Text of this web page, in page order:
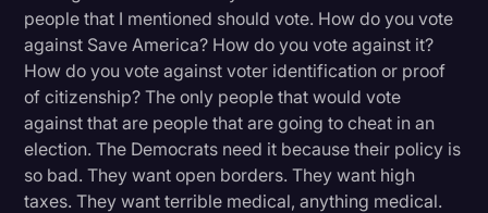
people that I mentioned should vote. How do you vote
against Save America? How do you vote against it?
How do you vote against voter identification or proof
of citizenship? The only people that would vote
against that are people that are going to cheat in an
election. The Democrats need it because their policy is
so bad. They want open borders. They want high
taxes. They want terrible medical, anything medical.